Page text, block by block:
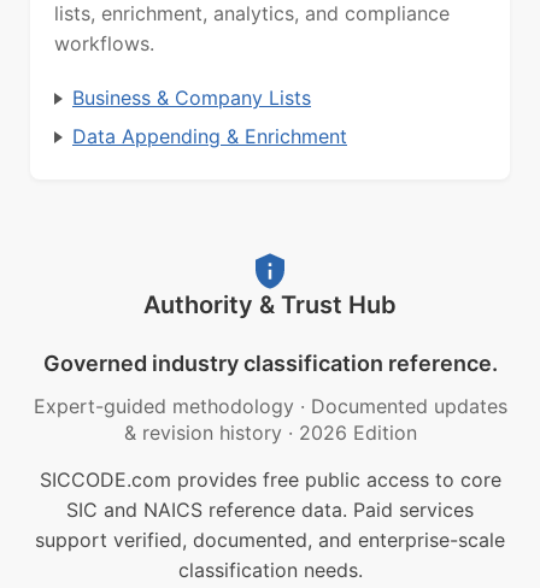
lists, enrichment, analytics, and compliance
workflows.
Business & Company Lists
Data Appending & Enrichment
Authority & Trust Hub
Governed industry classification reference.
Expert-guided methodology · Documented updates
& revision history · 2026 Edition
SICCODE.com provides free public access to core
SIC and NAICS reference data. Paid services
support verified, documented, and enterprise-scale
classification needs.